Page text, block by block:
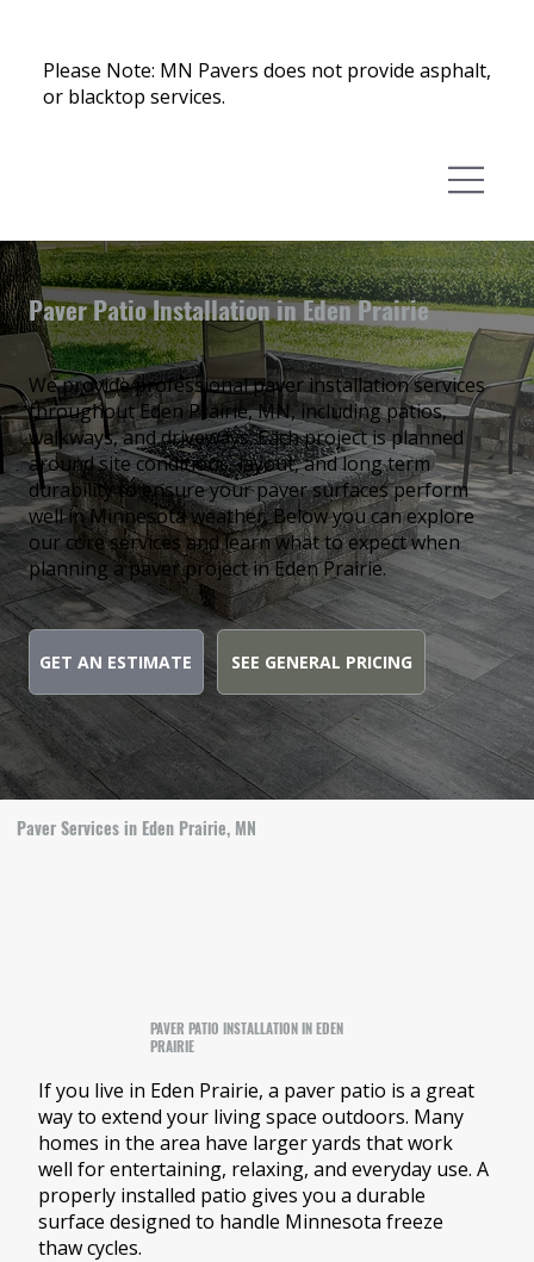
Please Note: MN Pavers does not provide asphalt,
or blacktop services.
Paver Patio Installation in Eden Prairie
We provide professional paver installation services
throughout Eden Prairie, MN, including patios,
walkways, and driveways. Each project is planned
around site conditions, layout, and long term
durability to ensure your paver surfaces perform
well in Minnesota weather. Below you can explore
our core services and learn what to expect when
planning a paver project in Eden Prairie.
GET AN ESTIMATE SEE GENERAL PRICING
Paver Services in Eden Prairie, MN
PAVER PATIO INSTALLATION IN EDEN
PRAIRIE
If you live in Eden Prairie, a paver patio is a great
way to extend your living space outdoors. Many
homes in the area have larger yards that work
well for entertaining, relaxing, and everyday use. A
properly installed patio gives you a durable
surface designed to handle Minnesota freeze
thaw cycles.